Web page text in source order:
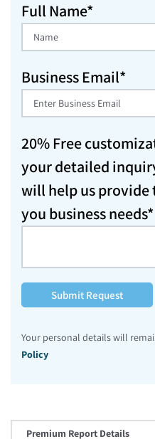
Full Name*
Business Email*
20% Free
your detailed
will help us
you business needs*
Submit Request
Your personal details will
Policy
Premium Report Details